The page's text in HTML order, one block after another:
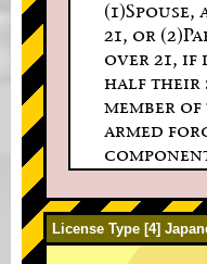
21, or
over 21, if
half their
member
armed
License Type [4]